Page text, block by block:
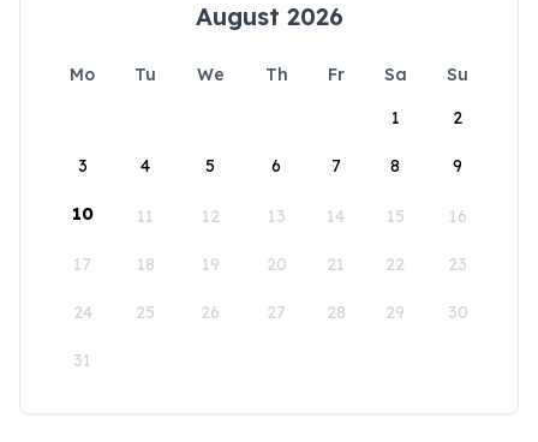
August 2026
Mo Tu We Th Fr Sa
Su
1
2
3 4 5 6 7 8 9
10 11 12 13 14 15 16
17 18 19 20 21 22 23
24 25 26 27 28 29 30
31